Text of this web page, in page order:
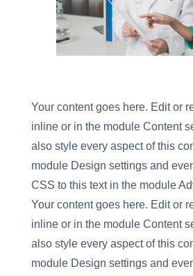
Your content goes here. Edit or
inline or in the module Content
also style every aspect of this
module Design settings and
CSS to this text in the module
Your content goes here. Edit or
inline or in the module Content
also style every aspect of this
module Design settings and